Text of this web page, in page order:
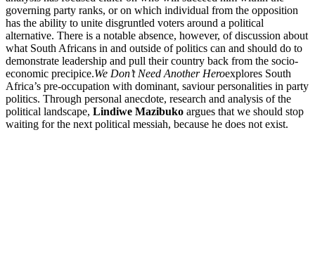
governing party ranks, or on which individual from the opposition
has the ability to unite disgruntled voters around a political
alternative. There is a notable absence, however, of discussion about
what South Africans in and outside of politics can and should do to
demonstrate leadership and pull their country back from the socio-
economic precipice.We Don’t Need Another Heroexplores South
Africa’s pre-occupation with dominant, saviour personalities in party
politics. Through personal anecdote, research and analysis of the
political landscape, Lindiwe Mazibuko argues that we should stop
waiting for the next political messiah, because he does not exist.